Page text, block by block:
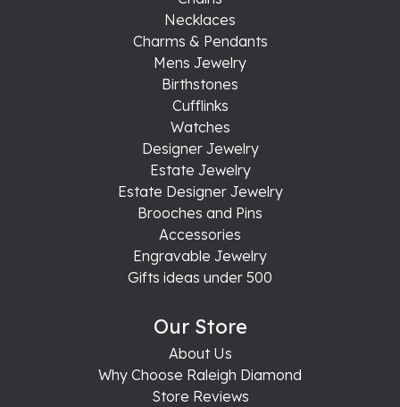
Necklaces
Charms & Pendants
Mens Jewelry
Birthstones
Cufflinks
Watches
Designer Jewelry
Estate Jewelry
Estate Designer Jewelry
Brooches and Pins
Accessories
Engravable Jewelry
Gifts ideas under 500
Our Store
About Us
Why Choose Raleigh Diamond
Store Reviews